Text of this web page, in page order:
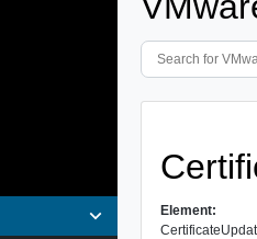
Element: